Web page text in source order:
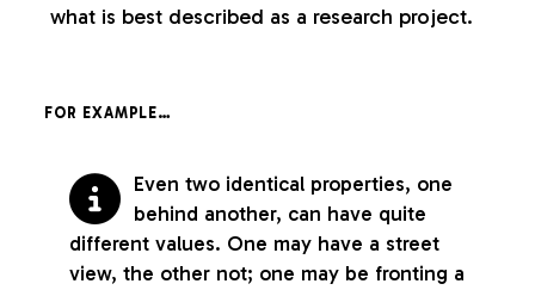
what is best described as a research project.
FOR EXAMPLE…
Even two identical properties, one
behind another, can have quite
different values. One may have a street
view, the other not; one may be fronting a